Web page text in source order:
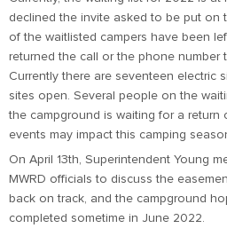
declined the invite asked to be put on
of the waitlisted campers have been
returned the call or the phone number
Currently there are seventeen electric
sites open. Several people on the
the campground is waiting for a return
events may impact this camping
On April 13th, Superintendent Young
MWRD officials to discuss the
back on track, and the campground
completed sometime in June 2022.